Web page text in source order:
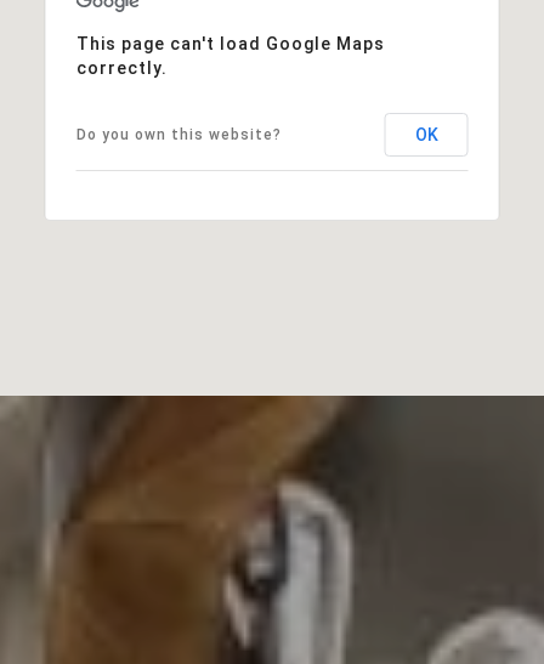
This page can't load Google Maps
correctly.
Do you own this website? OK